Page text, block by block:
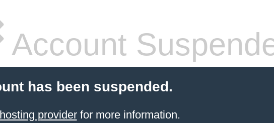
Account
has been suspended.
providerfor more information.